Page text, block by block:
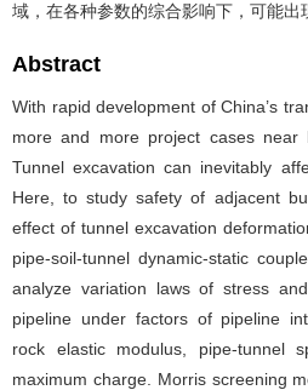
域，在各种参数的综合影响下，可能出
Abstract
With rapid development of China’s
more and more project cases near
Tunnel excavation can inevitably
Here, to study safety of adjacent
effect of tunnel excavation
pipe-soil-tunnel dynamic-static
analyze variation laws of stress
pipeline under factors of pipeline
rock elastic modulus, pipe-tunnel
maximum charge. Morris screening